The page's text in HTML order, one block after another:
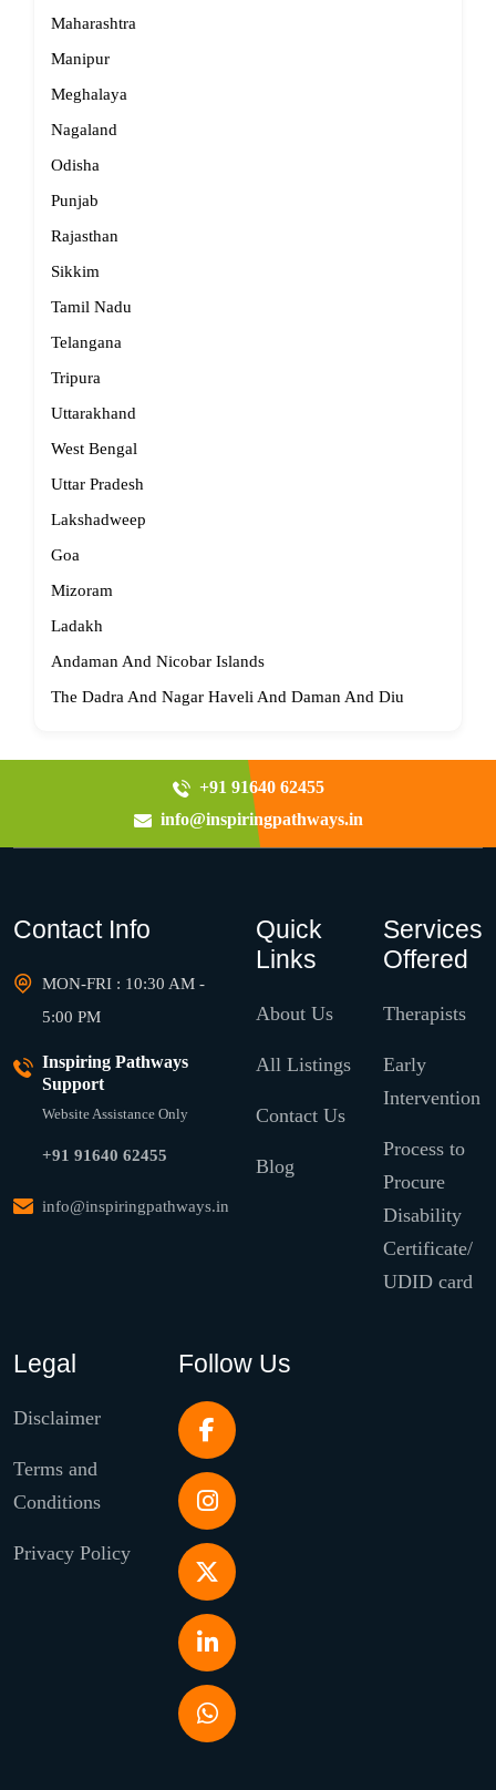
Maharashtra
Manipur
Meghalaya
Nagaland
Odisha
Punjab
Rajasthan
Sikkim
Tamil Nadu
Telangana
Tripura
Uttarakhand
West Bengal
Uttar Pradesh
Lakshadweep
Goa
Mizoram
Ladakh
Andaman And Nicobar Islands
The Dadra And Nagar Haveli And Daman And Diu
+91 91640 62455
info@inspiringpathways.in
Contact Info
MON-FRI : 10:30 AM -
5:00 PM
Inspiring Pathways
Support
Website Assistance Only
+91 91640 62455
info@inspiringpathways.in
Quick
Links
About Us
All Listings
Contact Us
Blog
Services
Offered
Therapists
Early
Intervention
Process to
Procure
Disability
Certificate/
UDID card
Legal
Disclaimer
Terms and
Conditions
Privacy Policy
Follow Us